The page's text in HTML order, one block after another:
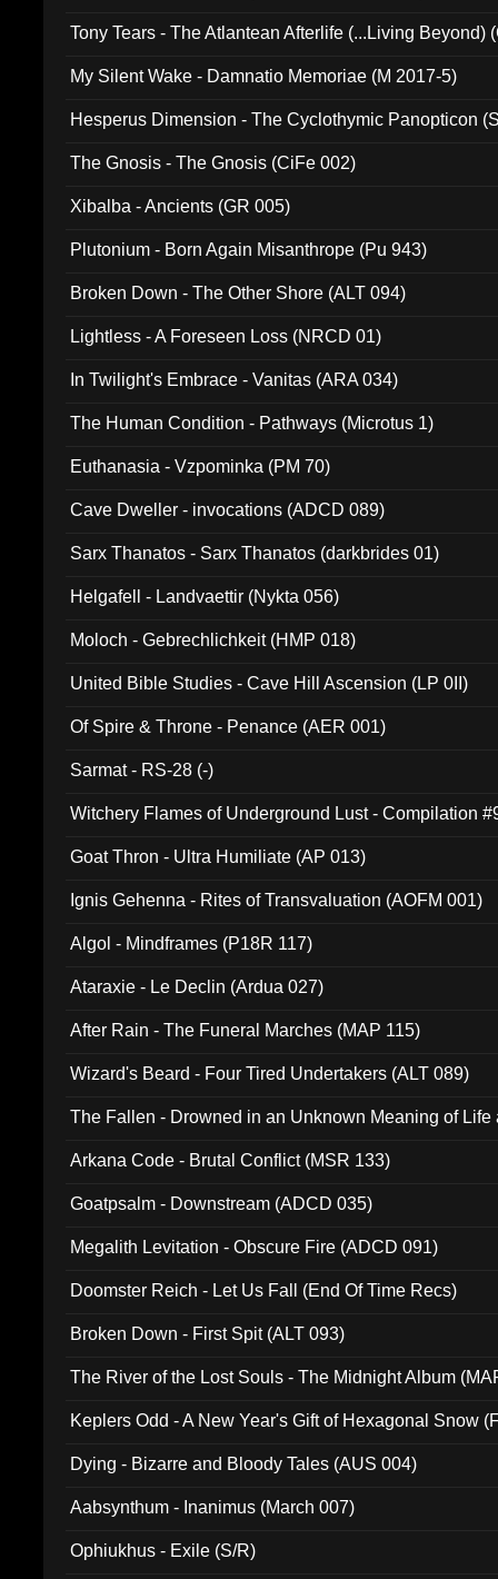
Tony Tears - The Atlantean Afterlife (...Living Beyond)
My Silent Wake - Damnatio Memoriae (M 2017-5)
Hesperus Dimension - The Cyclothymic Panopticon
The Gnosis - The Gnosis (CiFe 002)
Xibalba - Ancients (GR 005)
Plutonium - Born Again Misanthrope (Pu 943)
Broken Down - The Other Shore (ALT 094)
Lightless - A Foreseen Loss (NRCD 01)
In Twilight's Embrace - Vanitas (ARA 034)
The Human Condition - Pathways (Microtus 1)
Euthanasia - Vzpominka (PM 70)
Cave Dweller - invocations (ADCD 089)
Sarx Thanatos - Sarx Thanatos (darkbrides 01)
Helgafell - Landvaettir (Nykta 056)
Moloch - Gebrechlichkeit (HMP 018)
United Bible Studies - Cave Hill Ascension (LP 0II)
Of Spire & Throne - Penance (AER 001)
Sarmat - RS-28 (-)
Witchery Flames of Underground Lust - Compilation
Goat Thron - Ultra Humiliate (AP 013)
Ignis Gehenna - Rites of Transvaluation (AOFM 001)
Algol - Mindframes (P18R 117)
Ataraxie - Le Declin (Ardua 027)
After Rain - The Funeral Marches (MAP 115)
Wizard's Beard - Four Tired Undertakers (ALT 089)
The Fallen - Drowned in an Unknown Meaning of Life
Arkana Code - Brutal Conflict (MSR 133)
Goatpsalm - Downstream (ADCD 035)
Megalith Levitation - Obscure Fire (ADCD 091)
Doomster Reich - Let Us Fall (End Of Time Recs)
Broken Down - First Spit (ALT 093)
The River of the Lost Souls - The Midnight Album
Keplers Odd - A New Year's Gift of Hexagonal Snow
Dying - Bizarre and Bloody Tales (AUS 004)
Aabsynthum - Inanimus (March 007)
Ophiukhus - Exile (S/R)